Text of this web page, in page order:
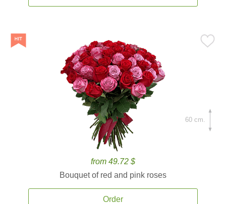
from 49.72 $
Bouquet of red and pink roses
Order
60 cm.